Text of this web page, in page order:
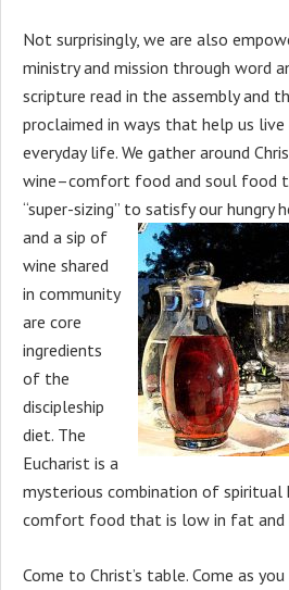
Not surprisingly, we are also
ministry and mission through word
scripture read in the assembly and
proclaimed in ways that help us
everyday life. We gather around
wine–comfort food and soul food
“super-sizing” to satisfy our hungry
and a sip of
wine shared
in community
are core
ingredients
of the
discipleship
diet. The
Eucharist is a
mysterious combination of spiritual
comfort food that is low in fat and
Come to Christ’s table. Come as